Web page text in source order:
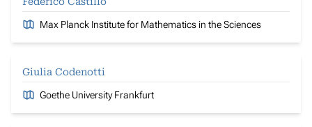
Max Planck Institute for Mathematics in the Sciences
Giulia Codenotti
Goethe University Frankfurt